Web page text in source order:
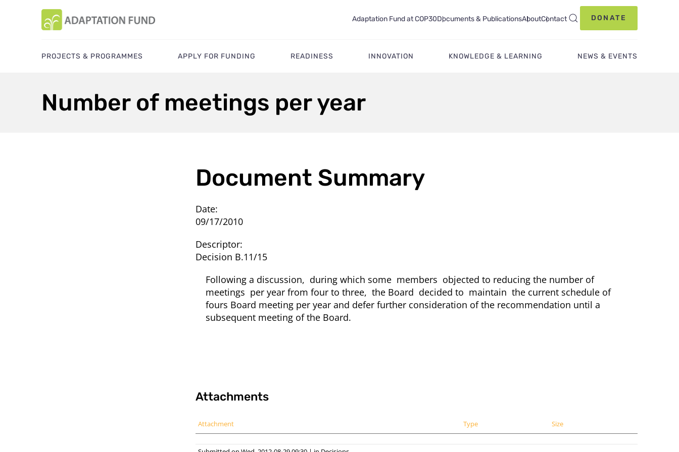
Adaptation Fund at COP30Documents & PublicationsAboutContact DONATE
PROJECTS & PROGRAMMES APPLY FOR FUNDING READINESS INNOVATION KNOWLEDGE & LEARNING NEWS & EVENTS
Number of meetings per year
Document Summary
Date:
09/17/2010
Descriptor:
Decision B.11/15
Following a discussion, during which some members objected to reducing the number of
meetings per year from four to three, the Board decided to maintain the current schedule of
fours Board meeting per year and defer further consideration of the recommendation until a
subsequent meeting of the Board.
Attachments
Attachment Type Size